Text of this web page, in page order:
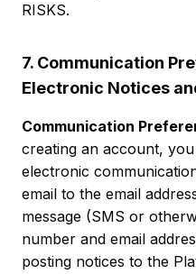
RISKS.
7. Communication
Electronic Notices
Communication
creating an account,
electronic
email to the email
message (SMS or
number and email
posting notices to the